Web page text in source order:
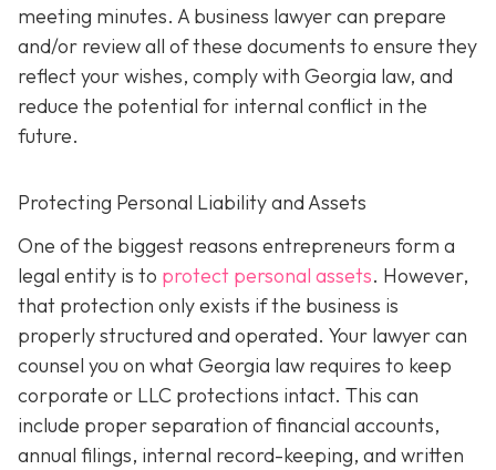
meeting minutes. A business lawyer can prepare
and/or review all of these documents to ensure they
reflect your wishes, comply with Georgia law, and
reduce the potential for internal conflict in the
future.
Protecting Personal Liability and Assets
One of the biggest reasons entrepreneurs form a
legal entity is to protect personal assets. However,
that protection only exists if the business is
properly structured and operated. Your lawyer can
counsel you on what Georgia law requires to keep
corporate or LLC protections intact. This can
include proper separation of financial accounts,
annual filings, internal record-keeping, and written